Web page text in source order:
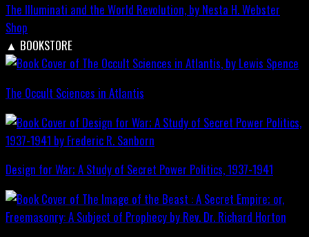
The Illuminati and the World Revolution, by Nesta H. Webster
Shop
▲ BOOKSTORE
The Occult Sciences in Atlantis
Design for War; A Study of Secret Power Politics, 1937-1941